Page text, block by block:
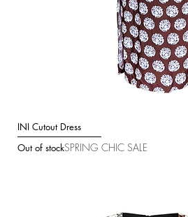
INI Cutout Dress
Out of stockSPRING CHIC SALE